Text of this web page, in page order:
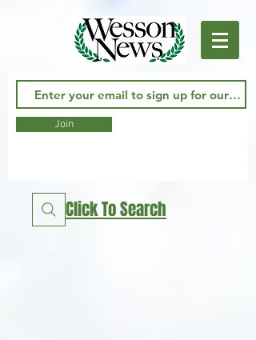
Join
Click To Search